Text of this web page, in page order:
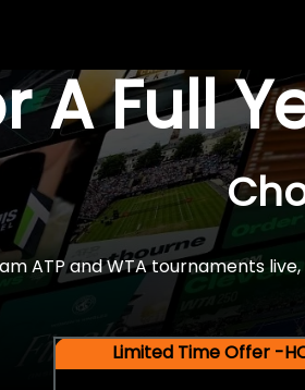
A Full
ATP and WTA tournaments
Limited Time Offer -